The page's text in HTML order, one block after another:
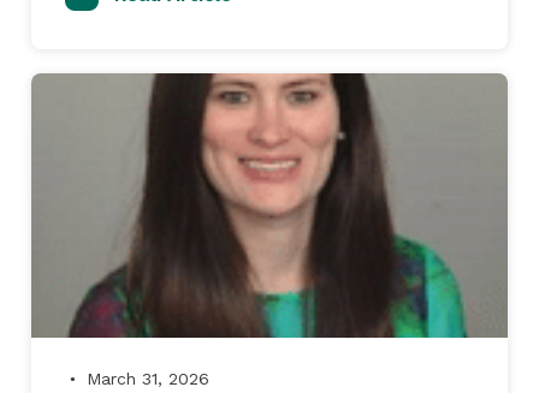
● March 31, 2026